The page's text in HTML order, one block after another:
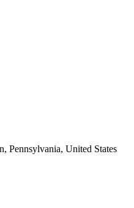
Pennsylvania, United States